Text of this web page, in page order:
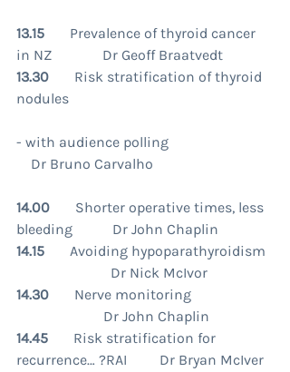
13.15 Prevalence of thyroid cancer
in NZ              Dr Geoff Braatvedt
13.30 Risk stratification of thyroid
nodules
- with audience polling
Dr Bruno Carvalho
14.00 Shorter operative times, less
bleeding           Dr John Chaplin
14.15 Avoiding hypoparathyroidism
Dr Nick McIvor
14.30 Nerve monitoring
Dr John Chaplin
14.45 Risk stratification for
recurrence… ?RAI         Dr Bryan McIver